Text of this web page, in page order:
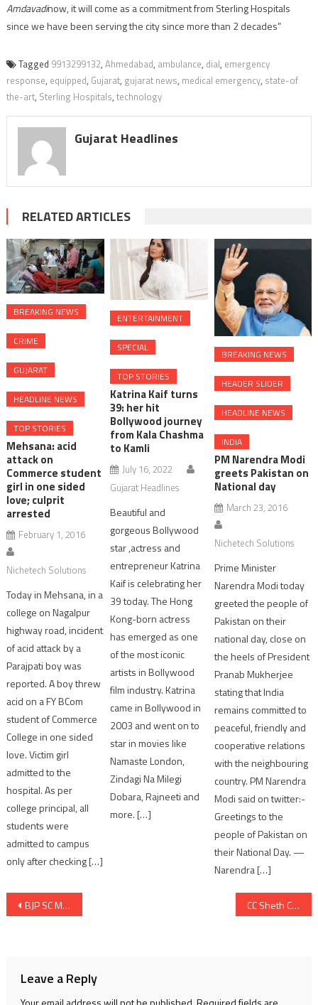
Amdavadinow, it will come as a commitment from Sterling Hospitals
since we have been serving the city since more than 2 decades”
Tagged 9913299132, Ahmedabad, ambulance, dial, emergency
response, equipped, Gujarat, gujarat news, medical emergency, state-of
the-art, Sterling Hospitals, technology
Gujarat Headlines
RELATED ARTICLES
BREAKING NEWS
CRIME
GUJARAT
HEADLINE NEWS
TOP STORIES
Mehsana: acid
attack on
Commerce student
girl in one sided
love; culprit
arrested
February 1, 2016
Nichetech Solutions
Today in Mehsana, in a
college on Nagalpur
highway road, incident
of acid attack by a
Parajpati boy was
reported. A boy threw
acid on a FY BCom
student of Commerce
College in one sided
love. Victim girl
admitted to the
hospital. As per
college principal, all
students were
admitted to campus
only after checking […]
ENTERTAINMENT
SPECIAL
TOP STORIES
Katrina Kaif turns
39: her hit
Bollywood journey
from Kala Chashma
to Kamli
July 16, 2022
Gujarat Headlines
Beautiful and
gorgeous Bollywood
star ,actress and
entrepreneur Katrina
Kaif is celebrating her
39 today. The Hong
Kong-born actress
has emerged as one
of the most iconic
artists in Bollywood
film industry. Katrina
came in Bollywood in
2003 and went on to
star in movies like
Namaste London,
Zindagi Na Milegi
Dobara, Rajneeti and
more. […]
BREAKING NEWS
HEADER SLIDER
HEADLINE NEWS
INDIA
PM Narendra Modi
greets Pakistan on
National day
March 23, 2016
Nichetech Solutions
Prime Minister
Narendra Modi today
greeted the people of
Pakistan on their
national day, close on
the heels of President
Pranab Mukherjee
stating that India
remains committed to
peaceful, friendly and
cooperative relations
with the neighbouring
country. PM Narendra
Modi said on twitter:-
Greetings to the
people of Pakistan on
their National Day. —
Narendra […]
Post
BJP SC Morcha Condemns Jignesh Mevani’s Remarks Against PM Modi; Announces Statewide Protest Until Apology CC Sheth College of Commerce Celebrates Gita Jayanti with Cultural Spirit
Leave a Reply